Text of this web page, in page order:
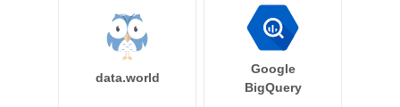
data.world
Google
BigQuery